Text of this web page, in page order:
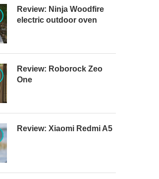
Review: Ninja Woodfire
electric outdoor oven
Review: Roborock Zeo
One
Review: Xiaomi Redmi A5